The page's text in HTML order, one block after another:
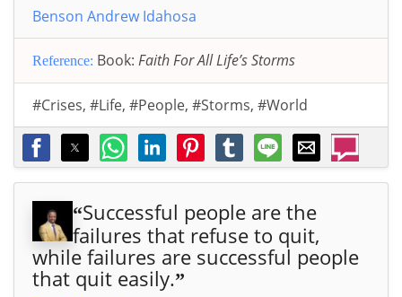
Benson Andrew Idahosa
Reference: Book: Faith For All Life’s Storms
#Crises, #Life, #People, #Storms, #World
“Successful people are the
failures that refuse to quit,
while failures are successful people
that quit easily.”